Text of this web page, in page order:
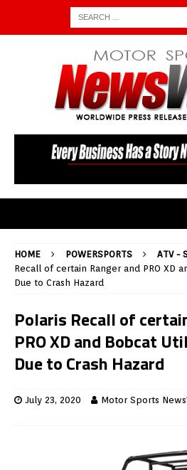
HOME POWERSPORTS ATV -
Recall of certain Ranger and PRO XD
Due to Crash Hazard
Polaris Recall of
PRO XD and Bobcat
Due to Crash Hazard
July 23, 2020 Motor Sports